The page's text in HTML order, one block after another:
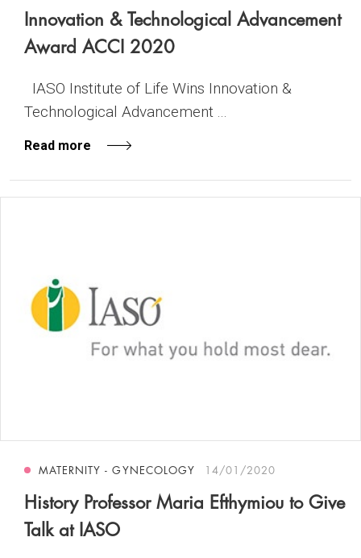
Innovation & Technological Advancement
Award ACCI 2020
IASO Institute of Life Wins Innovation &
Technological Advancement ...
Read more
MATERNITY - GYNECOLOGY 14/01/2020
History Professor Maria Efthymiou to Give
Talk at IASO